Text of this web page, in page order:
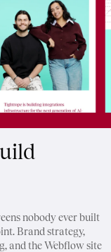
nobody ever built
Brand strategy,
and the Webflow site